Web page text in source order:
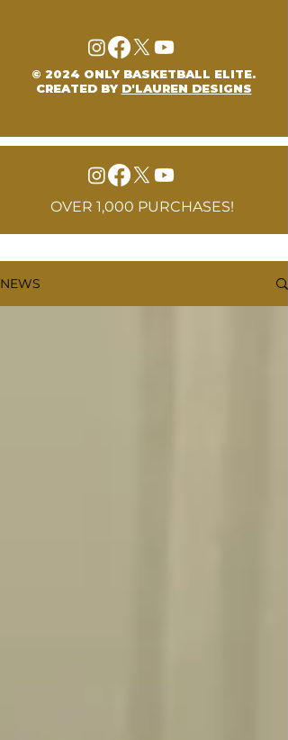
© 2024 ONLY BASKETBALL ELITE.
CREATED BY D'LAUREN DESIGNS
OVER 1,000 PURCHASES!
NEWS